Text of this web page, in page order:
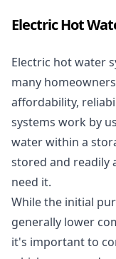
Electric Hot
Electric hot water
many
affordability,
systems work by
water within a
stored and readily
need it.
While the initial
generally lower
it's important to